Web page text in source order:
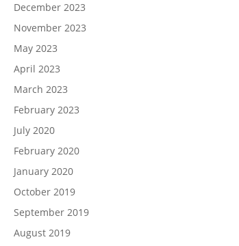
December 2023
November 2023
May 2023
April 2023
March 2023
February 2023
July 2020
February 2020
January 2020
October 2019
September 2019
August 2019